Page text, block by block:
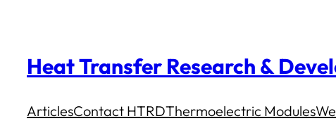
content
Heat Transfer Research &
ArticlesContact HTRDThermoelectric Modules